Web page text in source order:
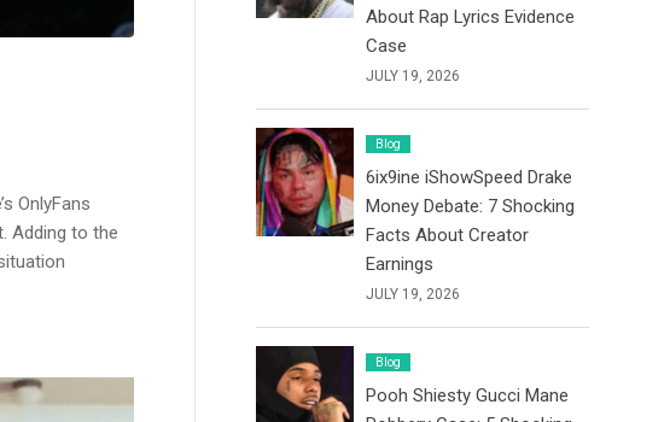
OnlyFans
Adding to the
About Rap Lyrics Evidence
Case
JULY 19, 2026
Blog
6ix9ine iShowSpeed Drake
Money Debate: 7 Shocking
Facts About Creator
Earnings
JULY 19, 2026
Blog
Pooh Shiesty Gucci Mane